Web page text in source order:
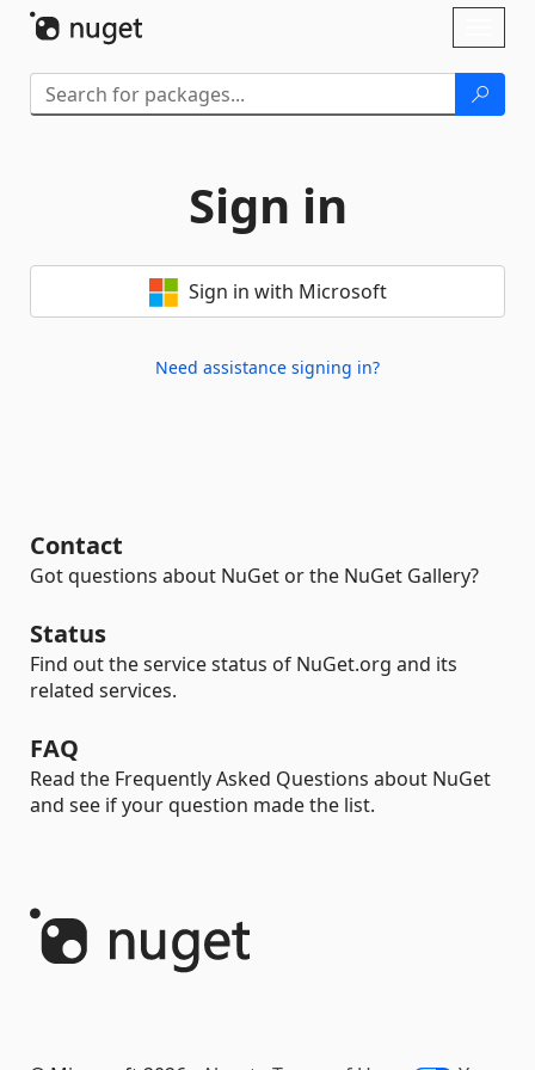
Sign in
Sign in with Microsoft
Need assistance signing in?
Contact
Got questions about NuGet or the NuGet Gallery?
Status
Find out the service status of NuGet.org and its
related services.
FAQ
Read the Frequently Asked Questions about NuGet
and see if your question made the list.